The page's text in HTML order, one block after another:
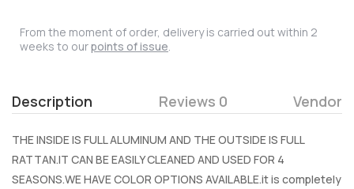
From the moment of order, delivery is carried out within 2
weeks to ourpoints of issue
Description Reviews 0 Vendor
THE INSIDE IS FULL ALUMINUM AND THE OUTSIDE IS FULL
RATTAN.IT CAN BE EASILY CLEANED AND USED FOR 4
SEASONS.WE HAVE COLOR OPTIONS AVAILABLE.it is completely